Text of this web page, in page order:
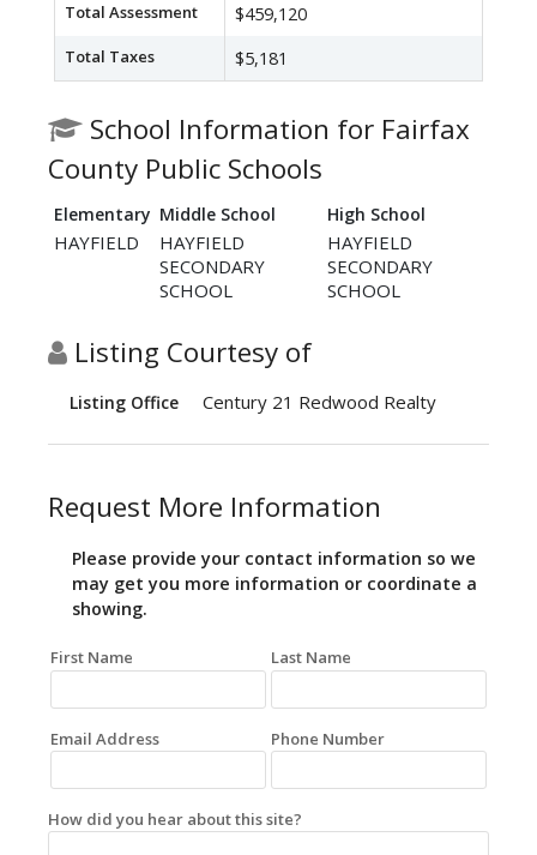
Total Assessment $459,120
Total Taxes $5,181
School Information for Fairfax
County Public Schools
Elementary Middle School High School
HAYFIELD
HAYFIELD
SECONDARY
SCHOOL
HAYFIELD
SECONDARY
SCHOOL
Listing Courtesy of
Listing Office Century 21 Redwood Realty
Request More Information
Please provide your contact information so we
may get you more information or coordinate a
showing.
First Name Last Name
Email Address Phone Number
How did you hear about this site?